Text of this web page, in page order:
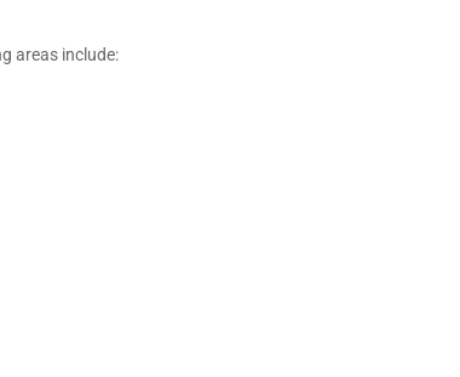
areas include: